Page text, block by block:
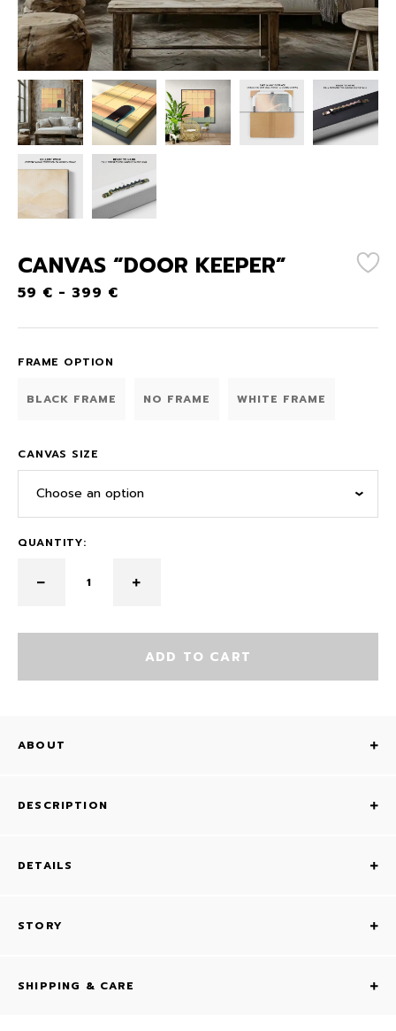
CANVAS “DOOR KEEPER”
59 € - 399 €
FRAME OPTION
BLACK FRAME NO FRAME WHITE FRAME
CANVAS SIZE
Choose an option
QUANTITY:
ADD TO CART
ABOUT
DESCRIPTION
DETAILS
STORY
SHIPPING & CARE